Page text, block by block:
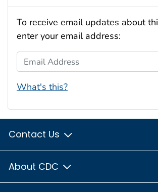
To receive email updates about
enter your email address:
Email Address
What's this?
Contact Us
About CDC